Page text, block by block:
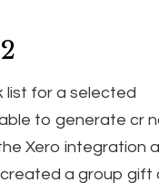
list for a selected
to generate cr
Xero integration
created a group gift